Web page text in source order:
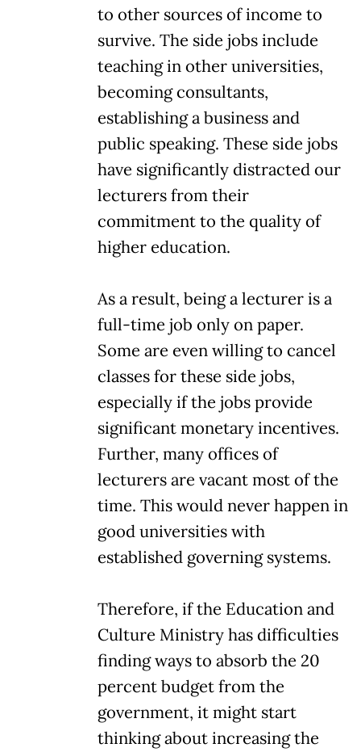
to other sources of income to
survive. The side jobs include
teaching in other universities,
becoming consultants,
establishing a business and
public speaking. These side jobs
have significantly distracted our
lecturers from their
commitment to the quality of
higher education.
As a result, being a lecturer is a
full-time job only on paper.
Some are even willing to cancel
classes for these side jobs,
especially if the jobs provide
significant monetary incentives.
Further, many offices of
lecturers are vacant most of the
time. This would never happen in
good universities with
established governing systems.
Therefore, if the Education and
Culture Ministry has difficulties
finding ways to absorb the 20
percent budget from the
government, it might start
thinking about increasing the